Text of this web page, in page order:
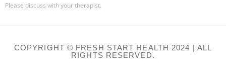
Please discuss with your therapist.
COPYRIGHT © FRESH START HEALTH 2024 | ALL
RIGHTS RESERVED.